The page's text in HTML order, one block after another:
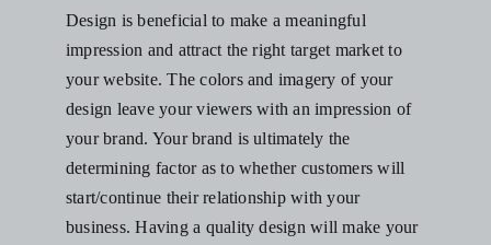
Design is beneficial to make a meaningful
impression and attract the right target market to
your website. The colors and imagery of your
design leave your viewers with an impression of
your brand. Your brand is ultimately the
determining factor as to whether customers will
start/continue their relationship with your
business. Having a quality design will make your